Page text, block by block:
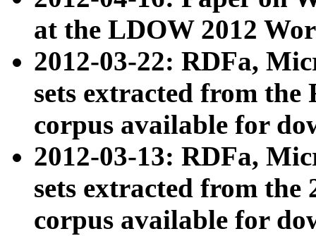
at the LDOW 2012
2012-03-22: RDFa,
sets extracted from
corpus available for
2012-03-13: RDFa,
sets extracted from the
corpus available for